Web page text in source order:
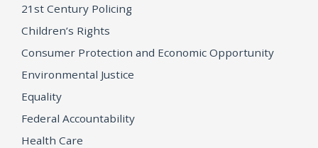
21st Century Policing
Children’s Rights
Consumer Protection and Economic Opportunity
Environmental Justice
Equality
Federal Accountability
Health Care